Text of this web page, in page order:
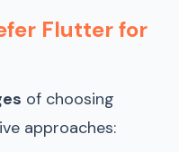
Flutter for
of choosing
approaches: